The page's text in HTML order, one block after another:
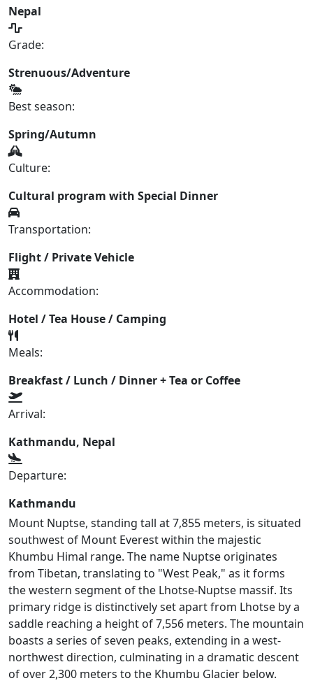
Nepal
Grade:
Strenuous/Adventure
Best season:
Spring/Autumn
Culture:
Cultural program with Special Dinner
Transportation:
Flight / Private Vehicle
Accommodation:
Hotel / Tea House / Camping
Meals:
Breakfast / Lunch / Dinner + Tea or Coffee
Arrival:
Kathmandu, Nepal
Departure:
Kathmandu
Mount Nuptse, standing tall at 7,855 meters, is situated
southwest of Mount Everest within the majestic
Khumbu Himal range. The name Nuptse originates
from Tibetan, translating to "West Peak," as it forms
the western segment of the Lhotse-Nuptse massif. Its
primary ridge is distinctively set apart from Lhotse by a
saddle reaching a height of 7,556 meters. The mountain
boasts a series of seven peaks, extending in a west-
northwest direction, culminating in a dramatic descent
of over 2,300 meters to the Khumbu Glacier below.